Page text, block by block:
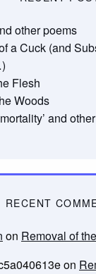
other poems
a Cuck (and
Flesh
Woods
and
RECENT
on Removal of
on